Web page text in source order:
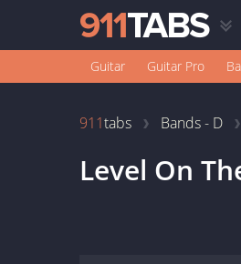
Guitar Guitar Pro
911tabs Bands - D
Level On